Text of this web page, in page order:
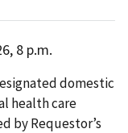
8 p.m.
domestic
health care
by Requestor’s